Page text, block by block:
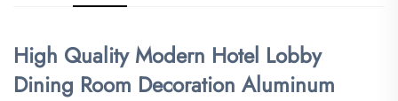
​High Quality Modern Hotel Lobby
Dining Room Decoration Aluminum